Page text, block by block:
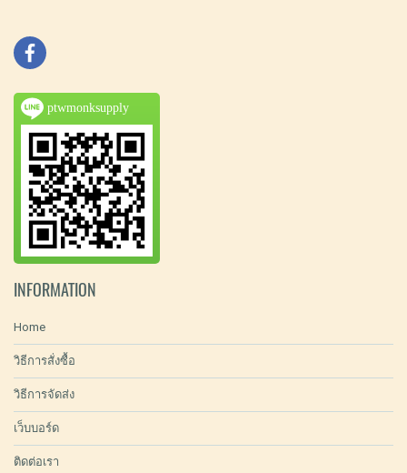
ptwmonksupply
INFORMATION
Home
วิธีการสั่งซื้อ
วิธีการจัดส่ง
เว็บบอร์ด
ติดต่อเรา